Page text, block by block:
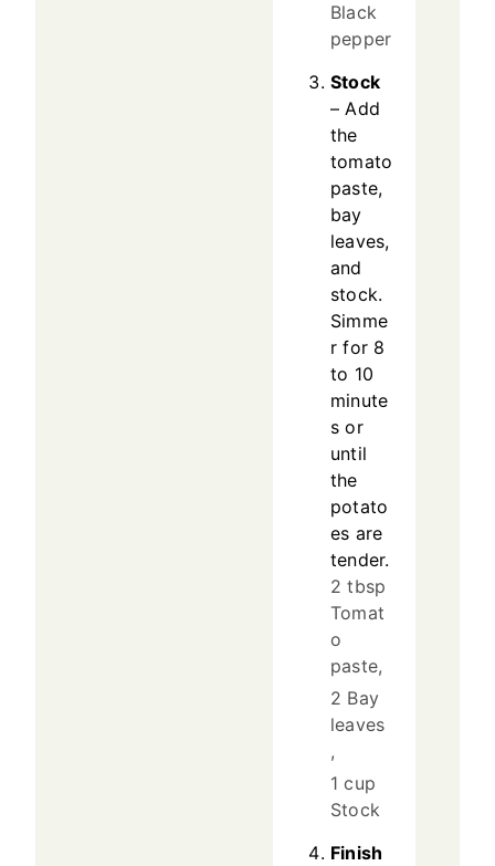
Black
pepper
Stock
– Add
the
tomato
paste,
bay
leaves,
and
stock.
Simme
r for 8
to 10
minute
s or
until
the
potato
es are
tender.
2 tbsp
Tomat
o
paste,
2 Bay
leaves
,
1 cup
Stock
Finish